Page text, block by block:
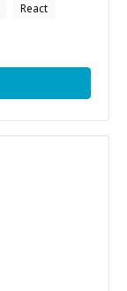
React